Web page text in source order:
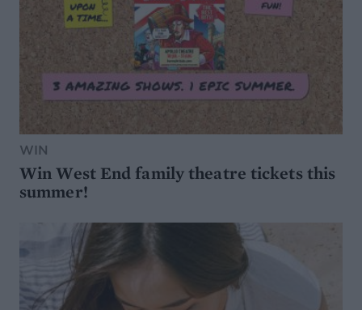
WIN
Win West End family theatre tickets this
summer!